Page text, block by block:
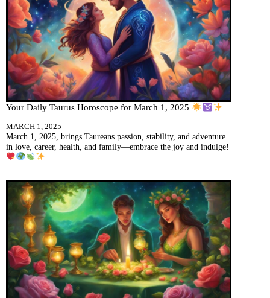
Your Daily Taurus Horoscope for March 1, 2025
MARCH 1, 2025
March 1, 2025, brings Taureans passion, stability, and adventure
in love, career, health, and family—embrace the joy and indulge!